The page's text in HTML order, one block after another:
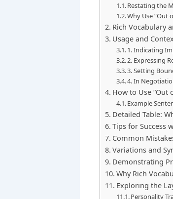
Restating the
Why Use “Out
Rich Vocabulary
Usage and
1. Indicating
2. Expressing
3. Setting
4. In
How to Use “Out
Example
Detailed Table:
Tips for Success
Common
Variations and
Demonstrating
Why Rich
Exploring the
Personality